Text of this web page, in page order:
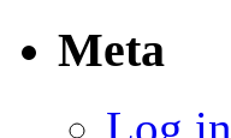
Meta
Log in